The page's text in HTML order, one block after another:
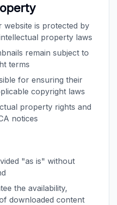
is protected by
property laws
remain subject to
terms
for ensuring their
copyright laws
property rights and
notices
"as is" without
the availability,
downloaded content